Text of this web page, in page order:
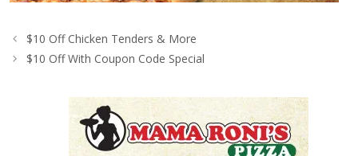
$10 Off Chicken Tenders & More
$10 Off With Coupon Code Special